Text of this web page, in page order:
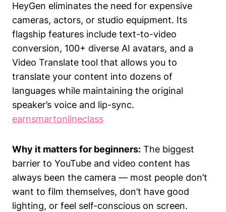
HeyGen eliminates the need for expensive
cameras, actors, or studio equipment. Its
flagship features include text-to-video
conversion, 100+ diverse AI avatars, and a
Video Translate tool that allows you to
translate your content into dozens of
languages while maintaining the original
speaker’s voice and lip-sync.
earnsmartonlineclass
Why it matters for beginners: The biggest
barrier to YouTube and video content has
always been the camera — most people don’t
want to film themselves, don’t have good
lighting, or feel self-conscious on screen.